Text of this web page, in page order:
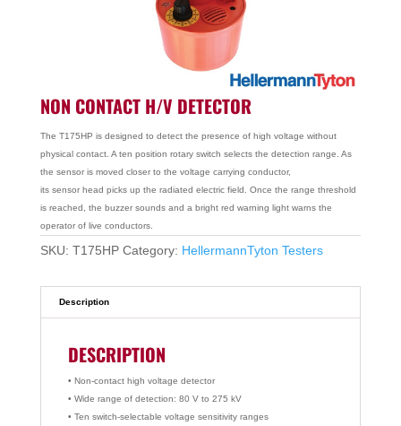
NON CONTACT H/V DETECTOR
The T175HP is designed to detect the presence of high voltage without
physical contact. A ten position rotary switch selects the detection range. As
the sensor is moved closer to the voltage carrying conductor,
its sensor head picks up the radiated electric field. Once the range threshold
is reached, the buzzer sounds and a bright red warning light warns the
operator of live conductors.
SKU: T175HP Category: HellermannTyton Testers
Description
DESCRIPTION
• Non-contact high voltage detector
• Wide range of detection: 80 V to 275 kV
• Ten switch-selectable voltage sensitivity ranges